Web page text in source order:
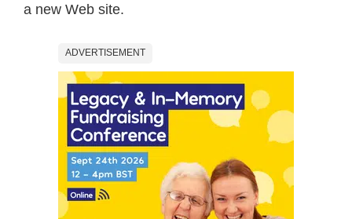
a new Web site.
ADVERTISEMENT